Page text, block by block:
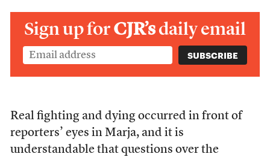
Sign up forCJR’sdaily email
Real fighting and dying occurred in front of
reporters’ eyes in Marja, and it is
understandable that questions over the